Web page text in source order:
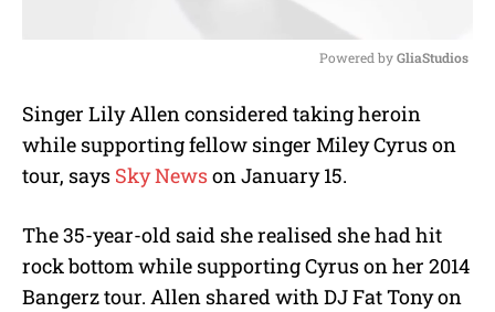
u
t
Powered by GliaStudios
Singer Lily Allen considered taking heroin
while supporting fellow singer Miley Cyrus on
tour, says Sky Newson January 15.
The 35-year-old said she realised she had hit
rock bottom while supporting Cyrus on her 2014
Bangerz tour. Allen shared with DJ Fat Tony on